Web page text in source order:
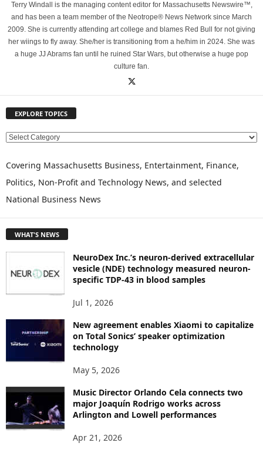
Terry Windall is the managing content editor for Massachusetts Newswire™,
and has been a team member of the Neotrope® News Network since March
2009. She is currently attending art college and blames Red Bull for not giving
her wiings to fly away. She/her is transitioning from a he/him in 2024. She was
a huge JJ Abrams fan until he ruined Star Wars, but otherwise a huge pop
culture fan.
EXPLORE TOPICS
E
P
O
R
C
Covering Massachusetts Business, Entertainment, Finance,
Politics, Non-Profit and Technology News, and selected
National Business News
WHAT'S NEWS
NeuroDex Inc.’s neuron-derived extracellular
vesicle (NDE) technology measured neuron-
specific TDP-43 in blood samples
Jul 1, 2026
New agreement enables Xiaomi to capitalize
on Total Sonics’ speaker optimization
technology
May 5, 2026
Music Director Orlando Cela connects two
major Joaquín Rodrigo works across
Arlington and Lowell performances
Apr 21, 2026